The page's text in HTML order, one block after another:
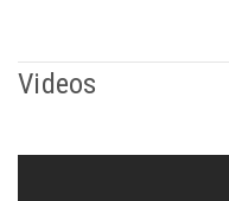
Videos